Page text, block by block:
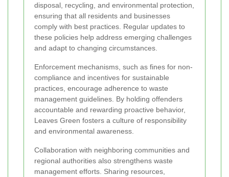
disposal, recycling, and environmental protection,
ensuring that all residents and businesses
comply with best practices. Regular updates to
these policies help address emerging challenges
and adapt to changing circumstances.
Enforcement mechanisms, such as fines for non-
compliance and incentives for sustainable
practices, encourage adherence to waste
management guidelines. By holding offenders
accountable and rewarding proactive behavior,
Leaves Green fosters a culture of responsibility
and environmental awareness.
Collaboration with neighboring communities and
regional authorities also strengthens waste
management efforts. Sharing resources,